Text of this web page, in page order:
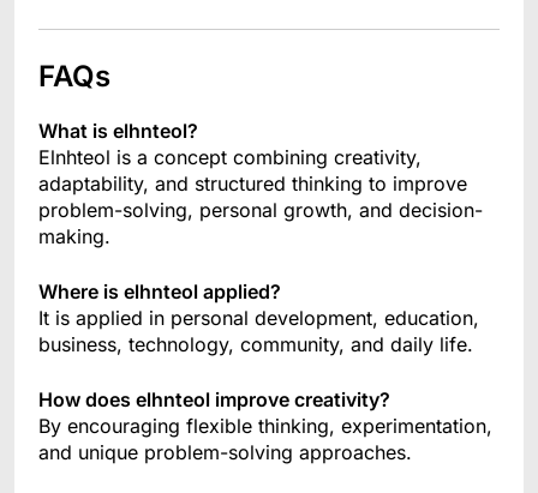
FAQs
What is elhnteol?
Elnhteol is a concept combining creativity,
adaptability, and structured thinking to improve
problem-solving, personal growth, and decision-
making.
Where is elhnteol applied?
It is applied in personal development, education,
business, technology, community, and daily life.
How does elhnteol improve creativity?
By encouraging flexible thinking, experimentation,
and unique problem-solving approaches.